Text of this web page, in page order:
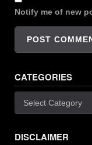
Notify me of new
CATEGORIES
DISCLAIMER